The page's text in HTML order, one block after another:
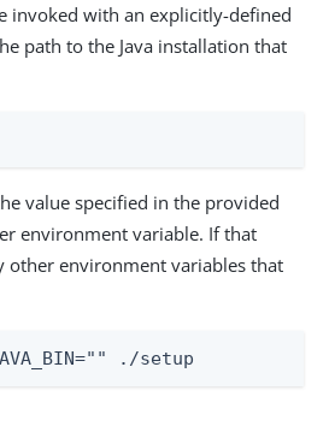
invoked with an explicitly-defined
path to the Java installation that
value specified in the provided
environment variable. If that
other environment variables that
./setup